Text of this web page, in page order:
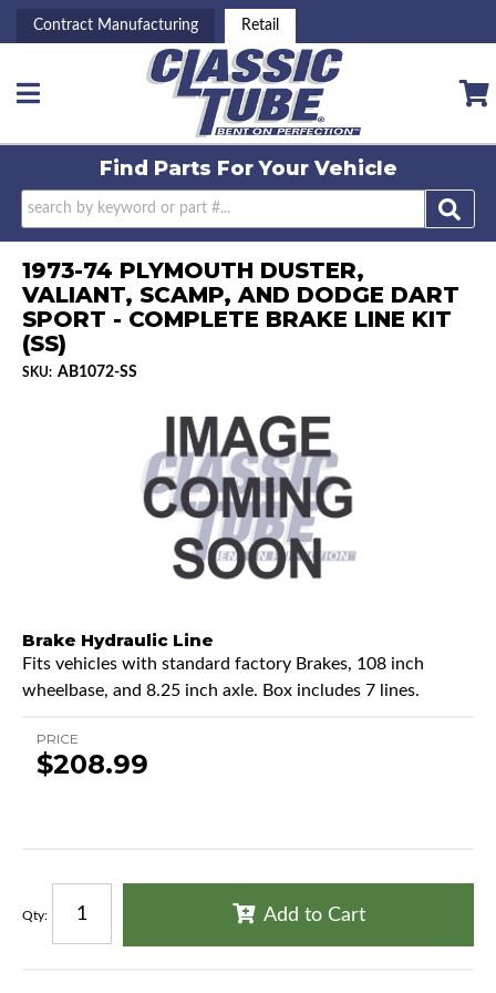
Contract Manufacturing Retail
Toggle navigation
Find Parts ForYour Vehicle
1973-74 PLYMOUTH DUSTER,
VALIANT, SCAMP, AND DODGE DART
SPORT - COMPLETE BRAKE LINE KIT
(SS)
SKU: AB1072-SS
Brake Hydraulic Line
Fits vehicles with standard factory Brakes, 108 inch
wheelbase, and 8.25 inch axle. Box includes 7 lines.
PRICE
$208.99
Qty: Add to Cart